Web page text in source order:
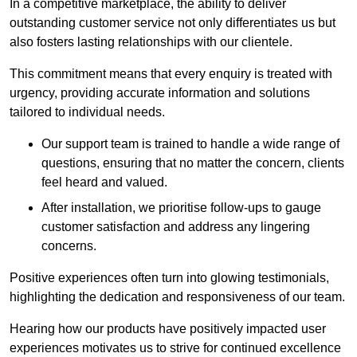
In a competitive marketplace, the ability to deliver
outstanding customer service not only differentiates us but
also fosters lasting relationships with our clientele.
This commitment means that every enquiry is treated with
urgency, providing accurate information and solutions
tailored to individual needs.
Our support team is trained to handle a wide range of
questions, ensuring that no matter the concern, clients
feel heard and valued.
After installation, we prioritise follow-ups to gauge
customer satisfaction and address any lingering
concerns.
Positive experiences often turn into glowing testimonials,
highlighting the dedication and responsiveness of our team.
Hearing how our products have positively impacted user
experiences motivates us to strive for continued excellence